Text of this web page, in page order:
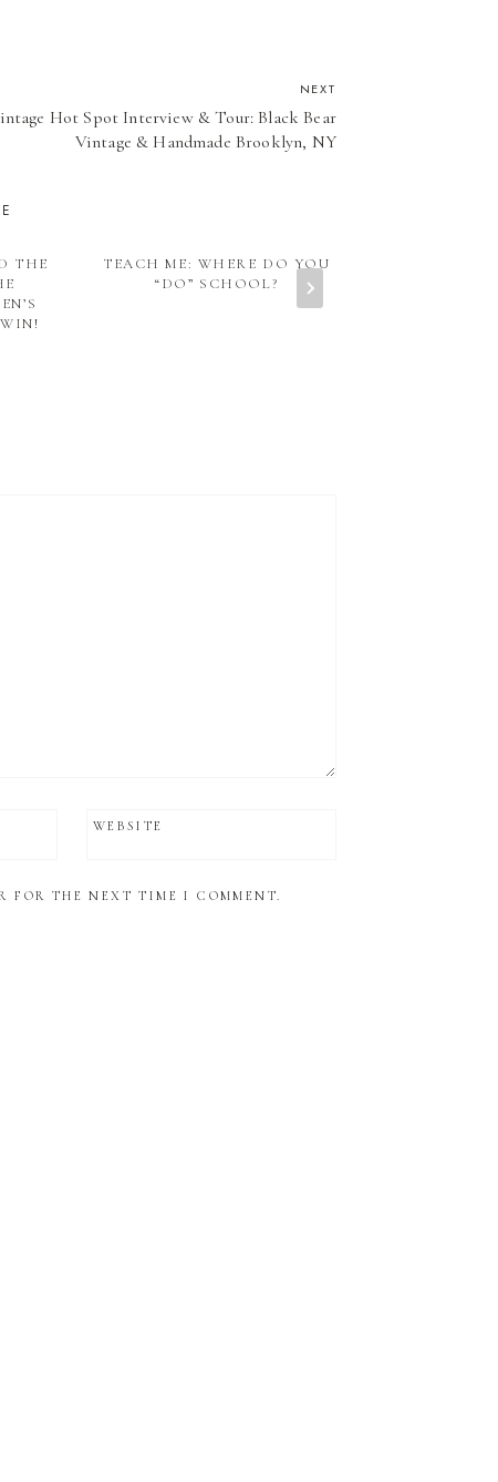
NEXT
Hot Spot Interview & Tour: Black Bear
Vintage & Handmade Brooklyn, NY
THE
TEACH ME: WHERE DO YOU
“DO” SCHOOL?
WEBSITE
FOR THE NEXT TIME I COMMENT.